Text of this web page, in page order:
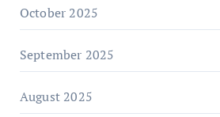
October 2025
September 2025
August 2025